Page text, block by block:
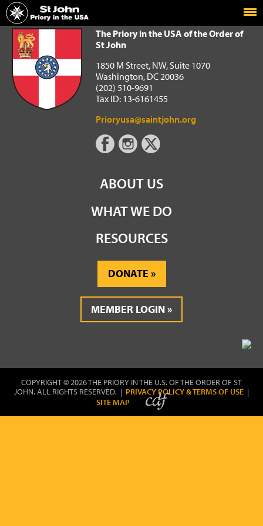
Home
The Priory in the USA of the Order of St John
The Priory in the USA of the Order of
St John
1850 M Street, NW, Suite 1070
Washington, DC 20036
(202) 510-9691
Tax ID: 13-6161455
Prioryusa@saintjohn.org
ABOUT US
WHAT WE DO
RESOURCES
DONATE
MEMBER LOGIN
COPYRIGHT © 2026 THE PRIORY IN THE U.S. OF THE ORDER OF ST
JOHN. ALL RIGHTS RESERVED. | PRIVACY POLICY & TERMS OF USE |
SITE MAP